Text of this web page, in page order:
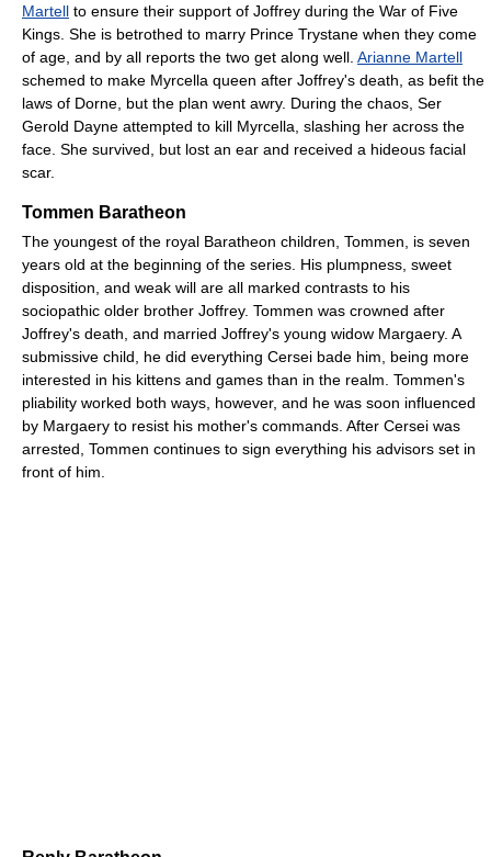
Martell to ensure their support of Joffrey during the War of Five
Kings. She is betrothed to marry Prince Trystane when they come
of age, and by all reports the two get along well. Arianne Martell
schemed to make Myrcella queen after Joffrey's death, as befit the
laws of Dorne, but the plan went awry. During the chaos, Ser
Gerold Dayne attempted to kill Myrcella, slashing her across the
face. She survived, but lost an ear and received a hideous facial
scar.
Tommen Baratheon
The youngest of the royal Baratheon children, Tommen, is seven
years old at the beginning of the series. His plumpness, sweet
disposition, and weak will are all marked contrasts to his
sociopathic older brother Joffrey. Tommen was crowned after
Joffrey's death, and married Joffrey's young widow Margaery. A
submissive child, he did everything Cersei bade him, being more
interested in his kittens and games than in the realm. Tommen's
pliability worked both ways, however, and he was soon influenced
by Margaery to resist his mother's commands. After Cersei was
arrested, Tommen continues to sign everything his advisors set in
front of him.